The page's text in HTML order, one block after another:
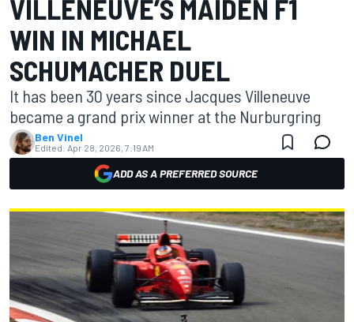
VILLENEUVE’S MAIDEN F1
WIN IN MICHAEL
SCHUMACHER DUEL
It has been 30 years since Jacques Villeneuve
became a grand prix winner at the Nurburgring
Ben Vinel
Edited: Apr 28, 2026, 7:19 AM
ADD AS A PREFERRED SOURCE